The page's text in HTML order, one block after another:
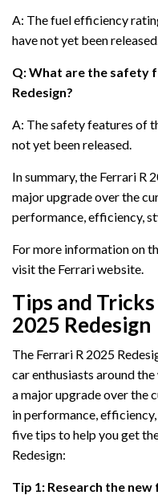
A: The fuel efficiency
have not yet been released.
Q: What are the safety
Redesign?
A: The safety features of
not yet been released.
In summary, the Ferrari R
major upgrade over the
performance, efficiency,
For more information on
visit the Ferrari website.
Tips and
2025 Redesign
The Ferrari R 2025
car enthusiasts around
a major upgrade over the
in performance,
five tips to help you get
Redesign:
Tip 1: Research the new